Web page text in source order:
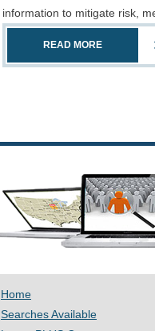
information to mitigate risk,
READ MORE
Home
Searches Available